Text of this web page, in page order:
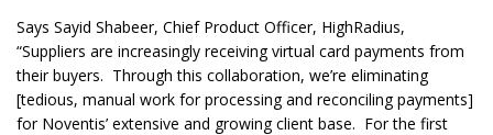
Says Sayid Shabeer, Chief Product Officer, HighRadius,
“Suppliers are increasingly receiving virtual card payments from
their buyers. Through this collaboration, we’re eliminating
[tedious, manual work for processing and reconciling payments]
for Noventis’ extensive and growing client base. For the first